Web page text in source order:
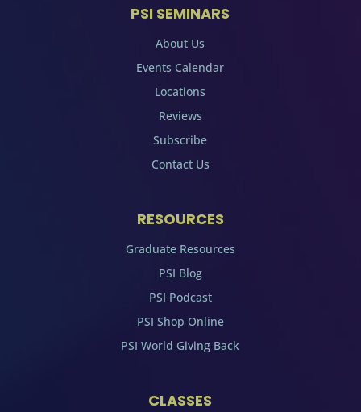
PSI SEMINARS
About Us
Events Calendar
Locations
Reviews
Subscribe
Contact Us
RESOURCES
Graduate Resources
PSI Blog
PSI Podcast
PSI Shop Online
PSI World Giving Back
CLASSES